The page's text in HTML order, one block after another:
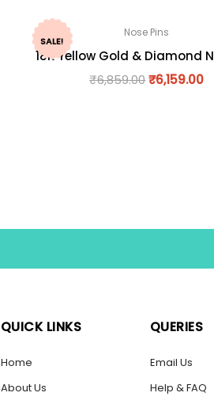
SALE!
Nose Pins
18K Yellow Gold & Diamond
₹6,859.00₹6,159.00
QUICK LINKS
Home
About Us
QUERIES
Email Us
Help & FAQ